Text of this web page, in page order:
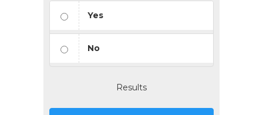
Yes
No
Results